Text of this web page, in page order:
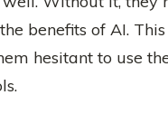
benefits of AI.
hesitant to use